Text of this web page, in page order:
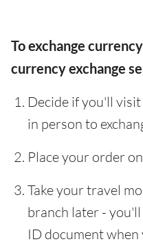
To exchange
currency exchange
Decide if you'll
in person to
Place your order
Take your travel
branch later -
ID document